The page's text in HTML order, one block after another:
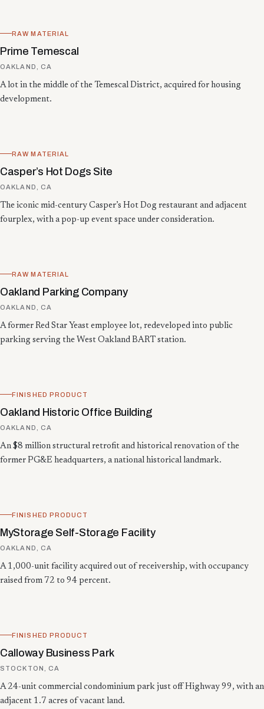
RAW MATERIAL
Prime Temescal
OAKLAND, CA
A lot in the middle of the Temescal District, acquired for housing
development.
RAW MATERIAL
Casper’s Hot Dogs Site
OAKLAND, CA
The iconic mid-century Casper’s Hot Dog restaurant and adjacent
fourplex, with a pop-up event space under consideration.
RAW MATERIAL
Oakland Parking Company
OAKLAND, CA
A former Red Star Yeast employee lot, redeveloped into public
parking serving the West Oakland BART station.
FINISHED PRODUCT
Oakland Historic Office Building
OAKLAND, CA
An $8 million structural retrofit and historical renovation of the
former PG&E headquarters, a national historical landmark.
FINISHED PRODUCT
MyStorage Self-Storage Facility
OAKLAND, CA
A 1,000-unit facility acquired out of receivership, with occupancy
raised from 72 to 94 percent.
FINISHED PRODUCT
Calloway Business Park
STOCKTON, CA
A 24-unit commercial condominium park just off Highway 99, with an
adjacent 1.7 acres of vacant land.